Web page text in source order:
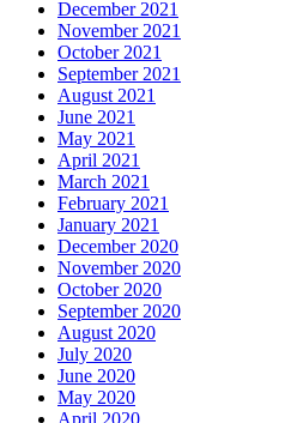
December 2021
November 2021
October 2021
September 2021
August 2021
June 2021
May 2021
April 2021
March 2021
February 2021
January 2021
December 2020
November 2020
October 2020
September 2020
August 2020
July 2020
June 2020
May 2020